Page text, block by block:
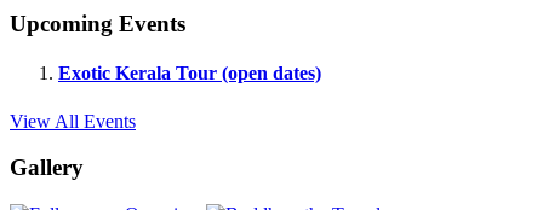
Upcoming Events
Exotic Kerala Tour (open dates)
View All Events
Gallery